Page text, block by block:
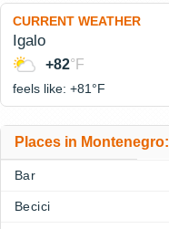
CURRENT WEATHER
Igalo
+82°F
feels like: +81°F
Places in Montenegro:
Bar
Becici